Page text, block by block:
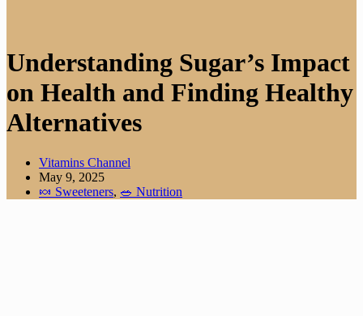
Understanding Sugar’s Impact
on Health and Finding Healthy
Alternatives
Vitamins Channel
May 9, 2025
🍬 Sweeteners, 🥗 Nutrition